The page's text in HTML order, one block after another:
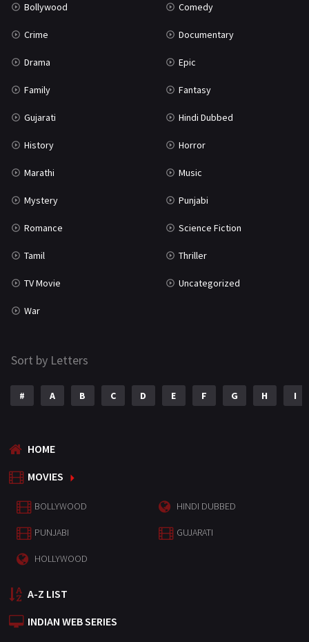
Bollywood Comedy
Crime Documentary
Drama Epic
Family Fantasy
Gujarati Hindi Dubbed
History Horror
Marathi Music
Mystery Punjabi
Romance Science Fiction
Tamil Thriller
TV Movie Uncategorized
War
Sort by Letters
# A B C D E F G H I
HOME
MOVIES
BOLLYWOOD HINDI DUBBED
PUNJABI GUJARATI
HOLLYWOOD
A-Z LIST
INDIAN WEB SERIES